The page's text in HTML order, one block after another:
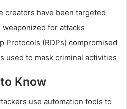
creators have been targeted
weaponized for attacks
Protocols (RDPs) compromised
used to mask criminal activities
Know
use automation tools to